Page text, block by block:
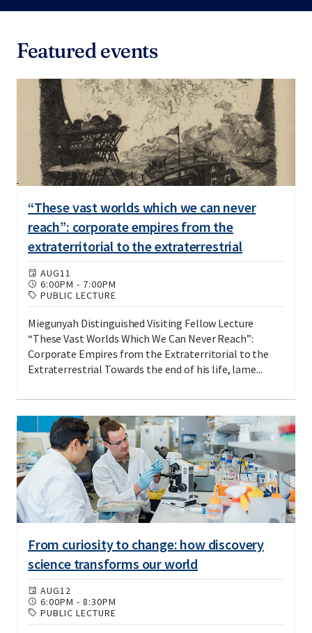
Featured events
“These vast worlds which we can never
reach”: corporate empires from the
extraterritorial to the extraterrestrial
AUG11
6:00PM - 7:00PM
PUBLIC LECTURE
Miegunyah Distinguished Visiting Fellow Lecture
“These Vast Worlds Which We Can Never Reach”:
Corporate Empires from the Extraterritorial to the
Extraterrestrial Towards the end of his life, lame...
From curiosity to change: how discovery
science transforms our world
AUG12
6:00PM - 8:30PM
PUBLIC LECTURE